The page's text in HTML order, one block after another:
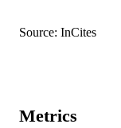
Source: InCites
Metrics